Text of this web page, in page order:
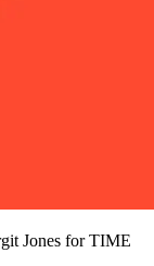
Jones for TIME